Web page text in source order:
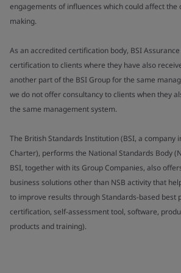
engagements of influences which could affect the
making.
As an accredited certification body, BSI
certification to clients where they have also
another part of the BSI Group for the same
we do not offer consultancy to clients when they
the same management system.
The British Standards Institution (BSI, a company
Charter), performs the National Standards Body
BSI, together with its Group Companies, also
business solutions other than NSB activity that
to improve results through Standards-based best
certification, self-assessment tool, software,
products and training).